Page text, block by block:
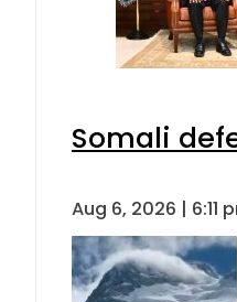
Somali
Aug 6, 2026 | 6:11